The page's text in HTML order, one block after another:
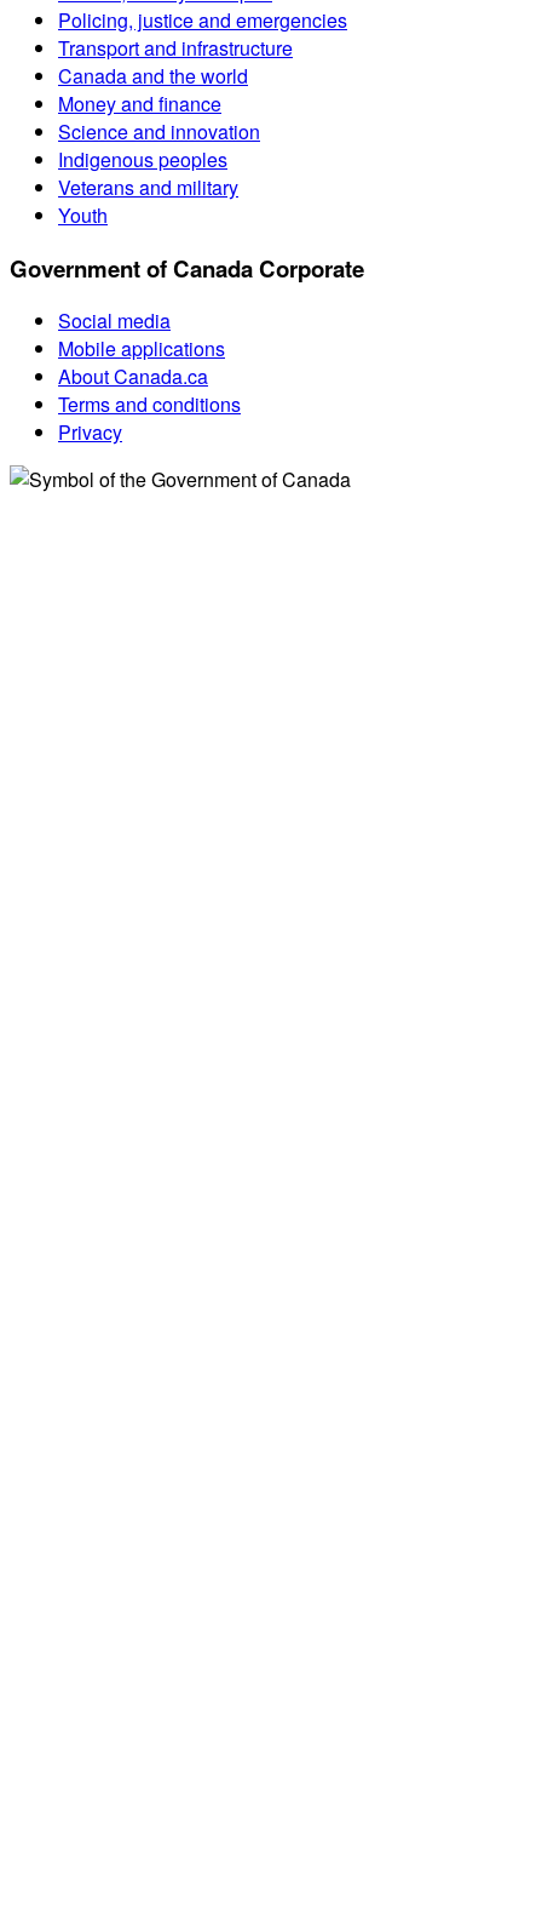
Policing, justice and emergencies
Transport and infrastructure
Canada and the world
Money and finance
Science and innovation
Indigenous peoples
Veterans and military
Youth
Government of Canada Corporate
Social media
Mobile applications
About Canada.ca
Terms and conditions
Privacy